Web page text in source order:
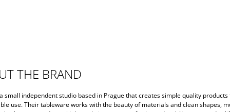
THE BRAND
small independent studio based in Prague that creates simple quality products
use. Their tableware works with the beauty of materials and clean shapes,